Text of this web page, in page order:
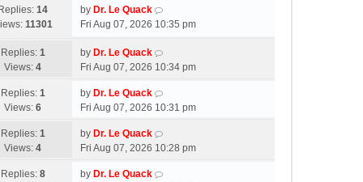
Replies: 14
11301
by Dr. Le Quack
Fri Aug 07, 2026 10:35 pm
Replies: 1
Views: 4
by Dr. Le Quack
Fri Aug 07, 2026 10:34 pm
Replies: 1
Views: 6
by Dr. Le Quack
Fri Aug 07, 2026 10:31 pm
Replies: 1
Views: 4
by Dr. Le Quack
Fri Aug 07, 2026 10:28 pm
Replies: 8
by Dr. Le Quack